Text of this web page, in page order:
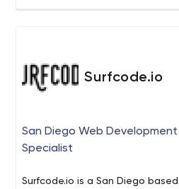
Surfcode.io
San Diego Web Development
Specialist
Surfcode.io is a San Diego